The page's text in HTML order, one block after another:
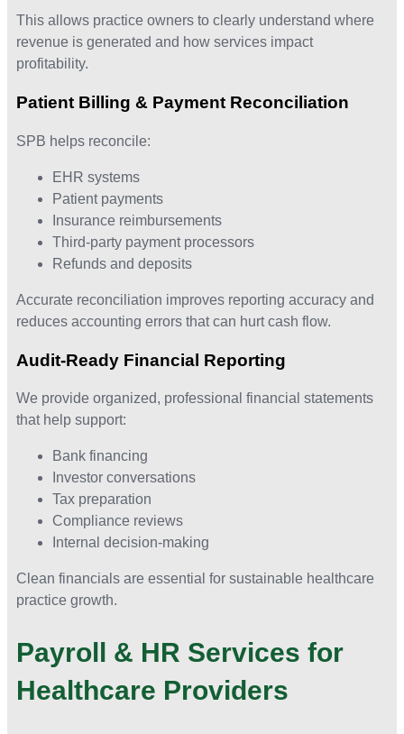
This allows practice owners to clearly understand where
revenue is generated and how services impact
profitability.
Patient Billing & Payment Reconciliation
SPB helps reconcile:
EHR systems
Patient payments
Insurance reimbursements
Third-party payment processors
Refunds and deposits
Accurate reconciliation improves reporting accuracy and
reduces accounting errors that can hurt cash flow.
Audit-Ready Financial Reporting
We provide organized, professional financial statements
that help support:
Bank financing
Investor conversations
Tax preparation
Compliance reviews
Internal decision-making
Clean financials are essential for sustainable healthcare
practice growth.
Payroll & HR Services for
Healthcare Providers